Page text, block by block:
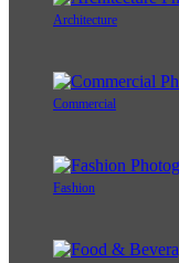
Architecture
Commercial
Fashion